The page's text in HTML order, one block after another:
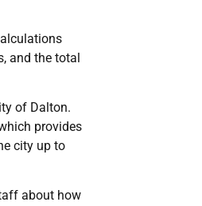
and the total
of Dalton.
provides
city up to
about how